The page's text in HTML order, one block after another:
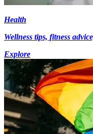
Health
Wellness tips, fitness
Explore